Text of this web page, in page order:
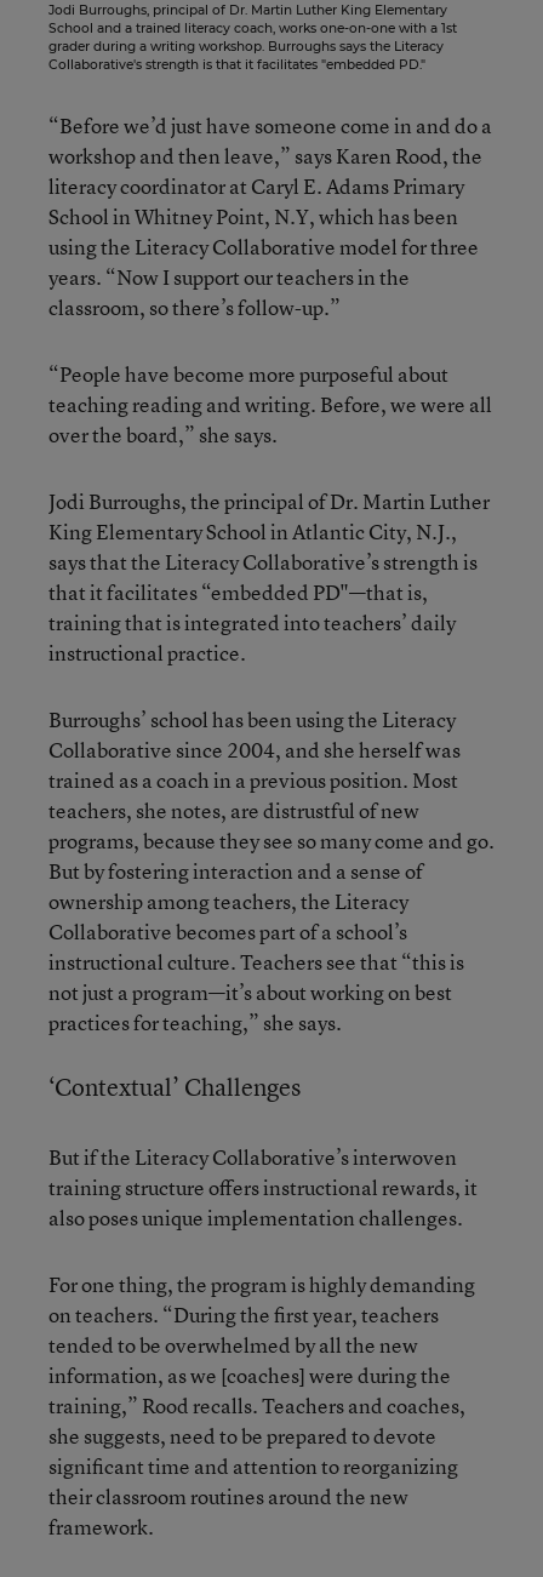
Jodi Burroughs, principal of Dr. Martin Luther King Elementary
School and a trained literacy coach, works one-on-one with a 1st
grader during a writing workshop. Burroughs says the Literacy
Collaborative's strength is that it facilitates "embedded PD."
“Before we’d just have someone come in and do a
workshop and then leave,” says Karen Rood, the
literacy coordinator at Caryl E. Adams Primary
School in Whitney Point, N.Y, which has been
using the Literacy Collaborative model for three
years. “Now I support our teachers in the
classroom, so there’s follow-up.”
“People have become more purposeful about
teaching reading and writing. Before, we were all
over the board,” she says.
Jodi Burroughs, the principal of Dr. Martin Luther
King Elementary School in Atlantic City, N.J.,
says that the Literacy Collaborative’s strength is
that it facilitates “embedded PD"—that is,
training that is integrated into teachers’ daily
instructional practice.
Burroughs’ school has been using the Literacy
Collaborative since 2004, and she herself was
trained as a coach in a previous position. Most
teachers, she notes, are distrustful of new
programs, because they see so many come and go.
But by fostering interaction and a sense of
ownership among teachers, the Literacy
Collaborative becomes part of a school’s
instructional culture. Teachers see that “this is
not just a program—it’s about working on best
practices for teaching,” she says.
‘Contextual’ Challenges
But if the Literacy Collaborative’s interwoven
training structure offers instructional rewards, it
also poses unique implementation challenges.
For one thing, the program is highly demanding
on teachers. “During the first year, teachers
tended to be overwhelmed by all the new
information, as we [coaches] were during the
training,” Rood recalls. Teachers and coaches,
she suggests, need to be prepared to devote
significant time and attention to reorganizing
their classroom routines around the new
framework.